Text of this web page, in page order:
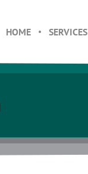
HOME SERVICES